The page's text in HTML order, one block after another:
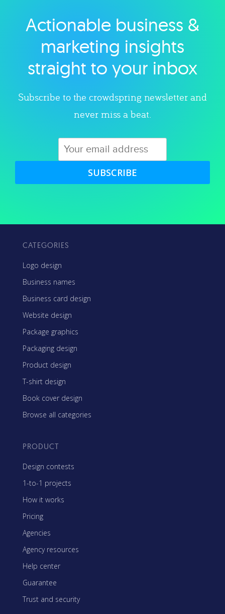
Explore category
Actionable business &
marketing insights
straight to your inbox
Subscribe to the crowdspring newsletter and
never miss a beat.
SUBSCRIBE
CATEGORIES
Logo design
Business names
Business card design
Website design
Package graphics
Packaging design
Product design
T-shirt design
Book cover design
Browse all categories
PRODUCT
Design contests
1-to-1 projects
How it works
Pricing
Agencies
Agency resources
Help center
Guarantee
Trust and security